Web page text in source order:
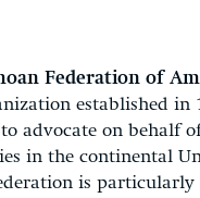
Federation of
established in
advocate on behalf
in the continental
is particularly